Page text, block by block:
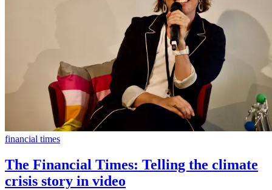
financial times
The Financial Times: Telling the climate
crisis story in video